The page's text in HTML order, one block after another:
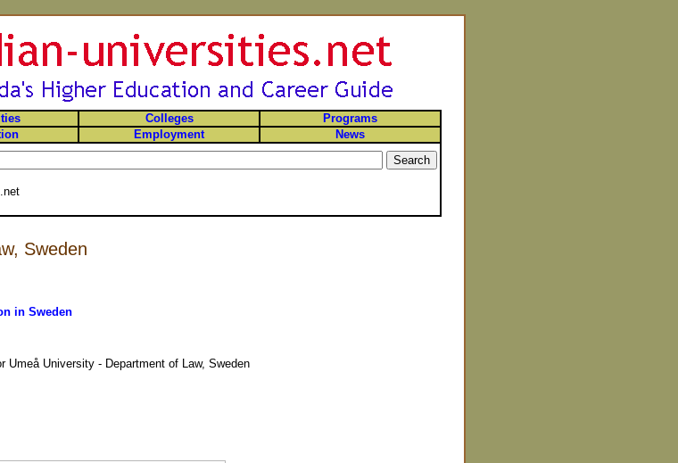
Colleges
Programs
Employment News
Sweden
in Sweden
Umeå University - Department of Law, Sweden